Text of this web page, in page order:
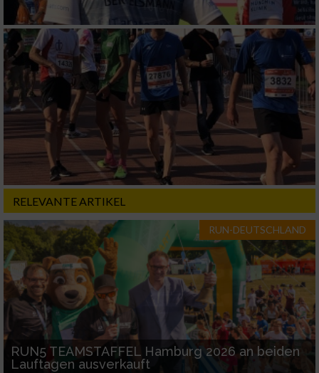
RELEVANTE ARTIKEL
RUN-DEUTSCHLAND
RUN5 TEAMSTAFFEL Hamburg 2026 an beiden
Lauftagen ausverkauft